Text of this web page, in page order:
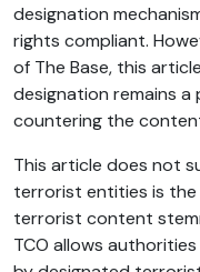
designation
rights compliant.
of The Base, this
designation remains
countering the
This article does not
terrorist entities is
terrorist content
TCO allows